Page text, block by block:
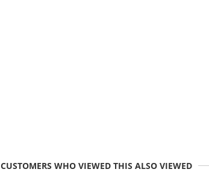
CUSTOMERS WHO VIEWED THIS ALSO VIEWED